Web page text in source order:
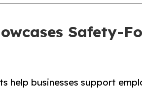
Safety-
help businesses support